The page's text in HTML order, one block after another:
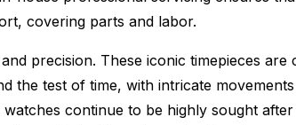
covering parts and labor.
precision. These iconic timepieces
the test of time, with intricate
continue to be highly sought